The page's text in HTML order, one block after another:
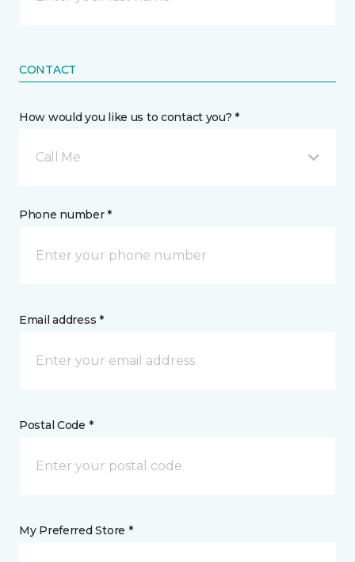
CONTACT
How would you like us to contact you? *
Call Me
Phone number *
Email address *
Postal Code *
My Preferred Store *